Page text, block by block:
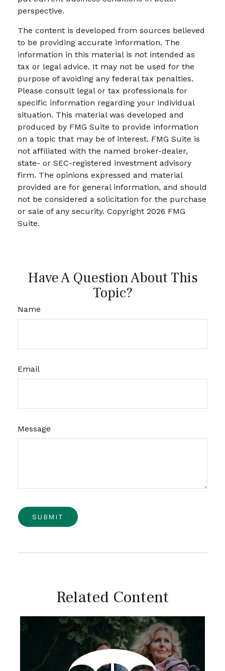
perspective.
The content is developed from sources believed
to be providing accurate information. The
information in this material is not intended as
tax or legal advice. It may not be used for the
purpose of avoiding any federal tax penalties.
Please consult legal or tax professionals for
specific information regarding your individual
situation. This material was developed and
produced by FMG Suite to provide information
on a topic that may be of interest. FMG Suite is
not affiliated with the named broker-dealer,
state- or SEC-registered investment advisory
firm. The opinions expressed and material
provided are for general information, and should
not be considered a solicitation for the purchase
or sale of any security. Copyright 2026 FMG
Suite.
Have A Question About This
Topic?
Name
Email
Message
Related Content